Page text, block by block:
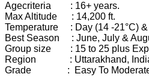
Agecriteria : 16+ years.
Max Altitude : 14,200 ft.
Temperature : Day (14 -21°C) &
Best Season : June, July &
Group size : 15 to 25 plus
Region : Uttarakhand,
Grade : Easy To